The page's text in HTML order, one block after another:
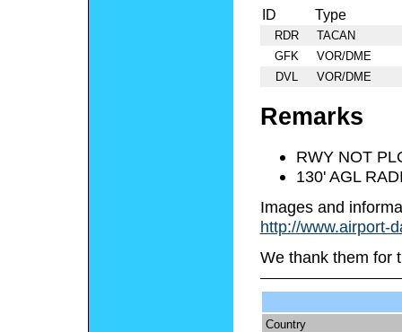
ID Type
RDR
TACAN
GFK
VOR/DME
DVL
VOR/DME
Remarks
RWY NOT
130' AGL
Images and
http://www.airport-
We thank them for
Country